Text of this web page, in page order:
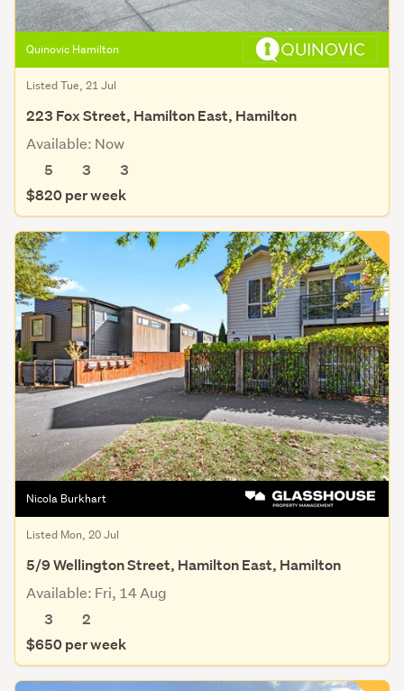
Quinovic Hamilton
Listed Tue, 21 Jul
223 Fox Street, Hamilton East, Hamilton
Available: Now
5
3
3
$820 per week
Nicola Burkhart
Listed Mon, 20 Jul
5/9 Wellington Street, Hamilton East, Hamilton
Available: Fri, 14 Aug
3
2
$650 per week